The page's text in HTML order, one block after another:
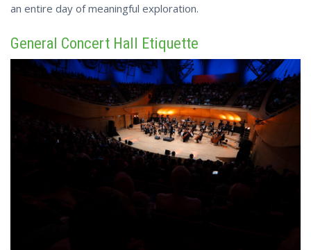
an entire day of meaningful exploration.
General Concert Hall Etiquette